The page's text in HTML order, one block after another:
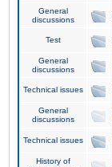
General
discussions
Test
General
discussions
Technical issues
General
discussions
Technical issues
History of